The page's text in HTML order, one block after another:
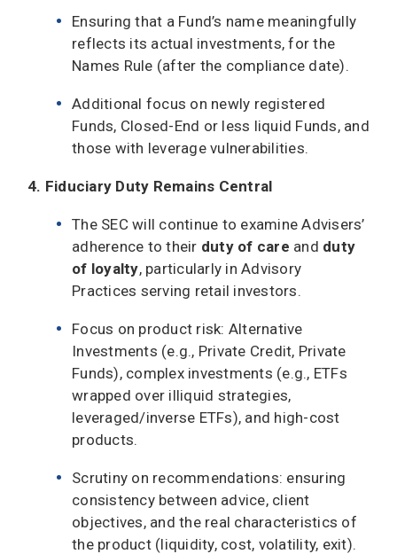
Ensuring that a Fund’s name meaningfully
reflects its actual investments, for the
Names Rule (after the compliance date).
Additional focus on newly registered
Funds, Closed-End or less liquid Funds, and
those with leverage vulnerabilities.
4. Fiduciary Duty Remains Central
The SEC will continue to examine Advisers’
adherence to their duty of care and duty
of loyalty, particularly in Advisory
Practices serving retail investors.
Focus on product risk: Alternative
Investments (e.g., Private Credit, Private
Funds), complex investments (e.g., ETFs
wrapped over illiquid strategies,
leveraged/inverse ETFs), and high-cost
products.
Scrutiny on recommendations: ensuring
consistency between advice, client
objectives, and the real characteristics of
the product (liquidity, cost, volatility, exit).